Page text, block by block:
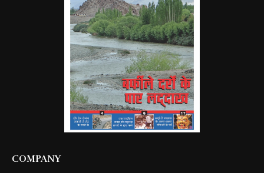
COMPANY